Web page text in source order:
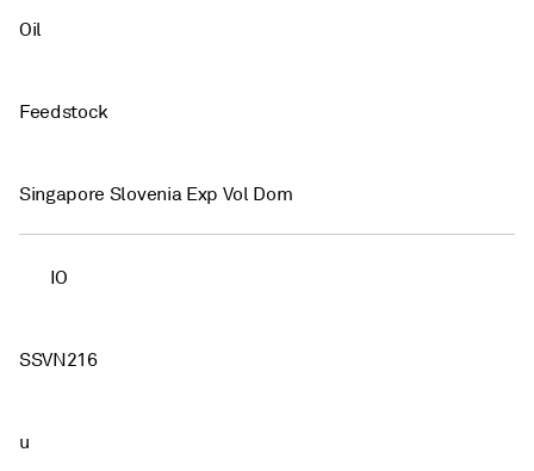
Oil
Feedstock
Singapore Slovenia Exp Vol Dom
IO
SSVN216
u